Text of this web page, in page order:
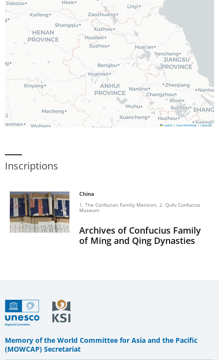
Leaflet | OpenStreetMap | CartoDB
Inscriptions
China
1. The Confucian Family Mansion, 2. Qufu Confucius
Museum
Archives of Confucius Family
of Ming and Qing Dynasties
Memory of the World Committee for Asia and the Pacific
(MOWCAP) Secretariat